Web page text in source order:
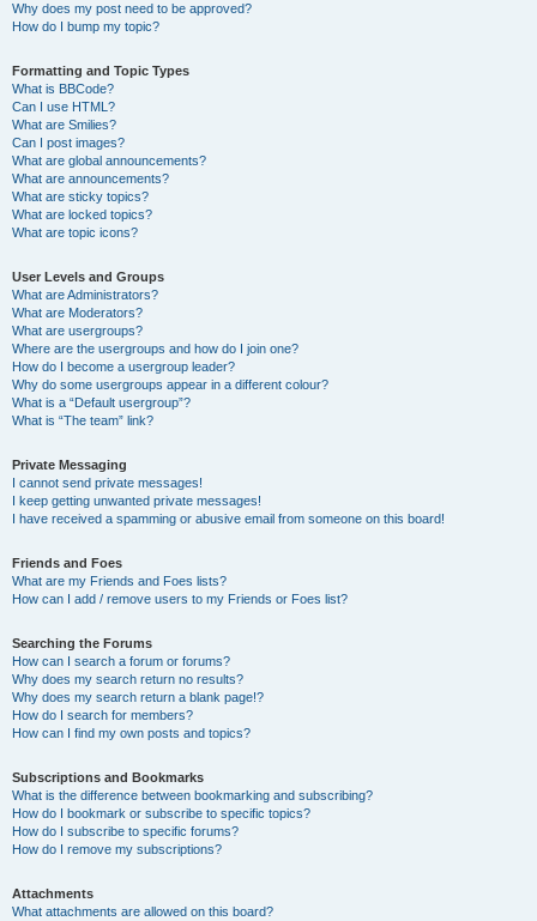
Why does my post need to be approved?
How do I bump my topic?
Formatting and Topic Types
What is BBCode?
Can I use HTML?
What are Smilies?
Can I post images?
What are global announcements?
What are announcements?
What are sticky topics?
What are locked topics?
What are topic icons?
User Levels and Groups
What are Administrators?
What are Moderators?
What are usergroups?
Where are the usergroups and how do I join one?
How do I become a usergroup leader?
Why do some usergroups appear in a different colour?
What is a “Default usergroup”?
What is “The team” link?
Private Messaging
I cannot send private messages!
I keep getting unwanted private messages!
I have received a spamming or abusive email from someone on this board!
Friends and Foes
What are my Friends and Foes lists?
How can I add / remove users to my Friends or Foes list?
Searching the Forums
How can I search a forum or forums?
Why does my search return no results?
Why does my search return a blank page!?
How do I search for members?
How can I find my own posts and topics?
Subscriptions and Bookmarks
What is the difference between bookmarking and subscribing?
How do I bookmark or subscribe to specific topics?
How do I subscribe to specific forums?
How do I remove my subscriptions?
Attachments
What attachments are allowed on this board?